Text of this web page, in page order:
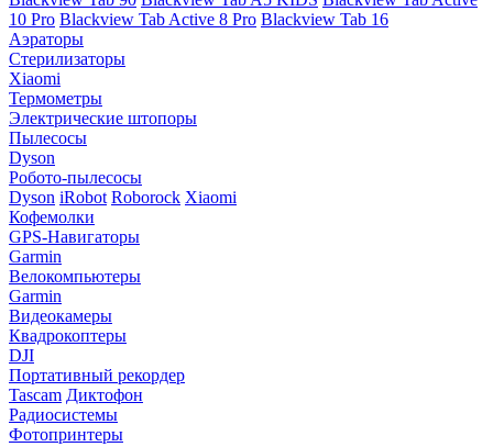
10 Pro Blackview Tab Active 8 Pro Blackview Tab 16
Аэраторы
Стерилизаторы
Xiaomi
Термометры
Электрические штопоры
Пылесосы
Dyson
Робото-пылесосы
Dyson iRobot Roborock Xiaomi
Кофемолки
GPS-Навигаторы
Garmin
Велокомпьютеры
Garmin
Видеокамеры
Квадрокоптеры
DJI
Портативный рекордер
Tascam Диктофон
Радиосистемы
Фотопринтеры